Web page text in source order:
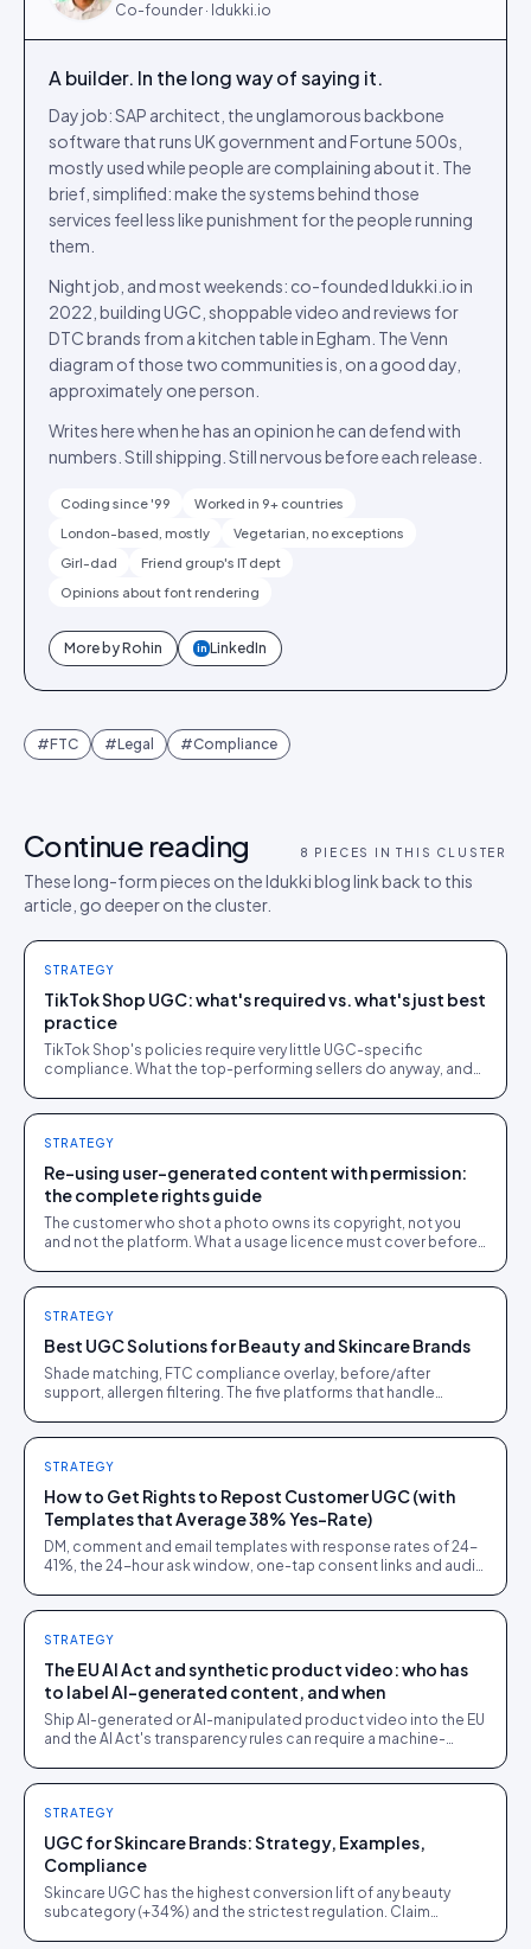
Co-founder · Idukki.io
A builder. In the long way of saying it.
Day job: SAP architect, the unglamorous backbone
software that runs UK government and Fortune 500s,
mostly used while people are complaining about it. The
brief, simplified: make the systems behind those
services feel less like punishment for the people running
them.
Night job, and most weekends: co-founded Idukki.io in
2022, building UGC, shoppable video and reviews for
DTC brands from a kitchen table in Egham. The Venn
diagram of those two communities is, on a good day,
approximately one person.
Writes here when he has an opinion he can defend with
numbers. Still shipping. Still nervous before each release.
Coding since '99
Worked in 9+ countries
London-based, mostly
Vegetarian, no exceptions
Girl-dad
Friend group's IT dept
Opinions about font rendering
More byRohin in LinkedIn
#FTC #Legal #Compliance
Continue reading 8 PIECES IN THIS CLUSTER
These long-form pieces on the Idukki blog link back to this
article, go deeper on the cluster.
STRATEGY
TikTok Shop UGC: what's required vs. what's just best
practice
TikTok Shop's policies require very little UGC-specific
compliance. What the top-performing sellers do anyway, and
STRATEGY
Re-using user-generated content with permission:
the complete rights guide
The customer who shot a photo owns its copyright, not you
and not the platform. What a usage licence must cover before
STRATEGY
Best UGC Solutions for Beauty and Skincare Brands
Shade matching, FTC compliance overlay, before/after
support, allergen filtering. The five platforms that handle
STRATEGY
How to Get Rights to Repost Customer UGC (with
Templates that Average 38% Yes-Rate)
DM, comment and email templates with response rates of 24-
41%, the 24-hour ask window, one-tap consent links and audit
STRATEGY
The EU AI Act and synthetic product video: who has
to label AI-generated content, and when
Ship AI-generated or AI-manipulated product video into the EU
and the AI Act's transparency rules can require a machine-
STRATEGY
UGC for Skincare Brands: Strategy, Examples,
Compliance
Skincare UGC has the highest conversion lift of any beauty
subcategory (+34%) and the strictest regulation. Claim